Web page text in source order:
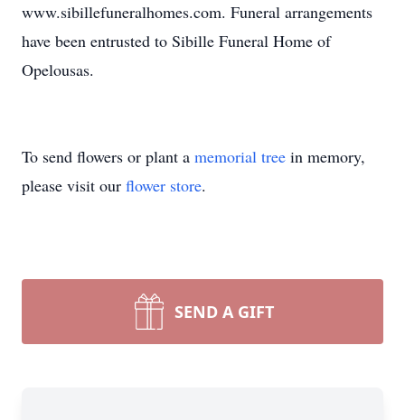
www.sibillefuneralhomes.com. Funeral arrangements
have been entrusted to Sibille Funeral Home of
Opelousas.
To send flowers or plant a memorial tree in memory,
please visit our flower store.
SEND A GIFT